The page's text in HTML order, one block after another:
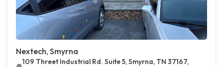
Nextech, Smyrna
109 Threet Industrial Rd. Suite 5, Smyrna, TN 37167,